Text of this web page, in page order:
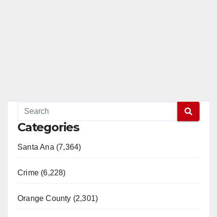
Categories
Santa Ana (7,364)
Crime (6,228)
Orange County (2,301)